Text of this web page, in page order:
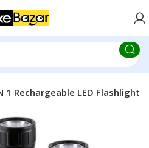
1 Rechargeable LED Flashlight